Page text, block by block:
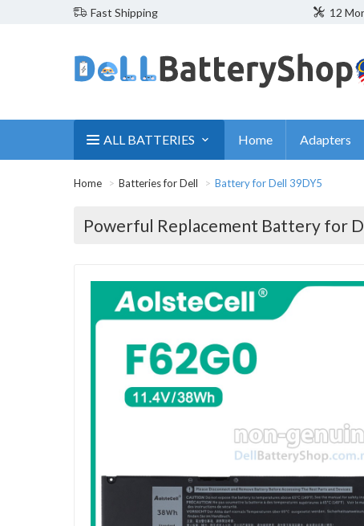
Fast Shipping 12
ALL BATTERIES Home Adapters
Home Batteries for Dell Battery for Dell 39DY5
Powerful Replacement Battery for